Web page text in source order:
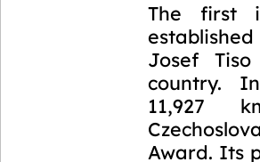
The first
Josef
country.
11,927
Award. Its